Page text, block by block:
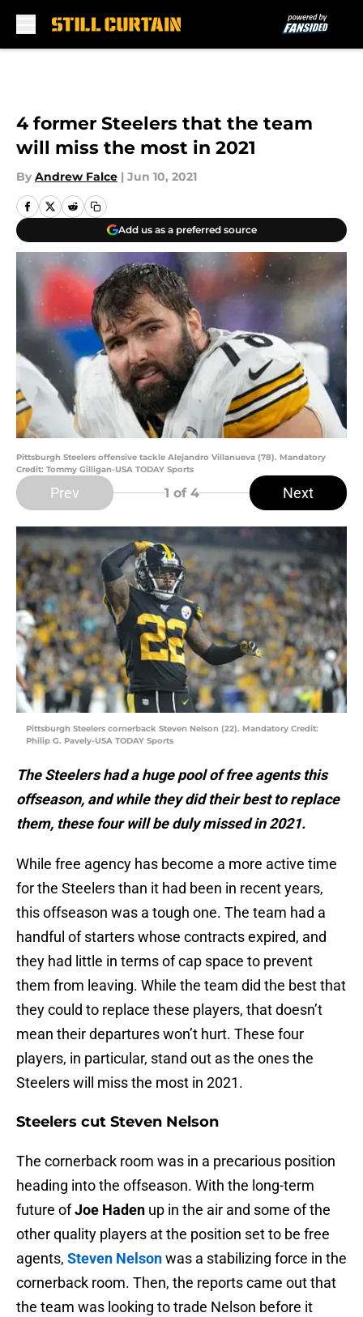
4 former Steelers that the team
will miss the most in 2021
By Andrew Falce | Jun 10, 2021
Add us as a preferred source
Pittsburgh Steelers offensive tackle Alejandro Villanueva (78). Mandatory
Credit: Tommy Gilligan-USA TODAY Sports
Prev 1 of 4 Next
Pittsburgh Steelers cornerback Steven Nelson (22). Mandatory Credit:
Philip G. Pavely-USA TODAY Sports
The Steelers had a huge pool of free agents this
offseason, and while they did their best to replace
them, these four will be duly missed in 2021.
While free agency has become a more active time
for the Steelers than it had been in recent years,
this offseason was a tough one. The team had a
handful of starters whose contracts expired, and
they had little in terms of cap space to prevent
them from leaving. While the team did the best that
they could to replace these players, that doesn’t
mean their departures won’t hurt. These four
players, in particular, stand out as the ones the
Steelers will miss the most in 2021.
Steelers cut Steven Nelson
The cornerback room was in a precarious position
heading into the offseason. With the long-term
future ofJoe Haden up in the air and some of the
other quality players at the position set to be free
agents, Steven Nelsonwas a stabilizing force in the
cornerback room. Then, the reports came out that
the team was looking to trade Nelson before it